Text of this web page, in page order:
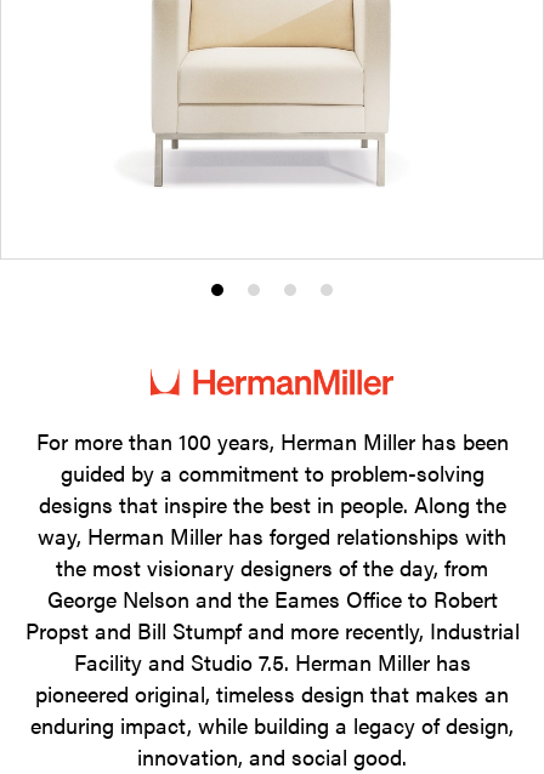
Product
1
Product
2
Product
3
Product
4
For more than 100 years, Herman Miller has been
guided by a commitment to problem-solving
designs that inspire the best in people. Along the
way, Herman Miller has forged relationships with
the most visionary designers of the day, from
George Nelson and the Eames Office to Robert
Propst and Bill Stumpf and more recently, Industrial
Facility and Studio 7.5. Herman Miller has
pioneered original, timeless design that makes an
enduring impact, while building a legacy of design,
innovation, and social good.